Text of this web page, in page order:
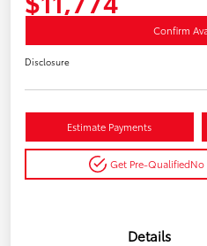
Confirm
Disclosure
Estimate Payments
Get Pre-QualifiedNo
Details